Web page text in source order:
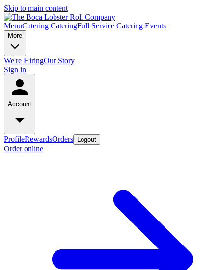
Skip to main content
MenuCatering CateringFull Service Catering Events
More
We're HiringOur Story
Sign in
Account
ProfileRewardsOrders Logout
Order online